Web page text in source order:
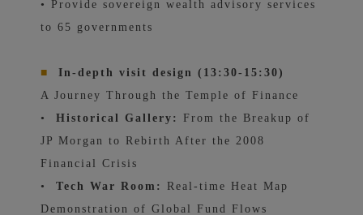
• Provide sovereign wealth advisory services
to 65 governments
■
In-depth visit design (13:30-15:30)
A Journey Through the Temple of Finance
• Historical Gallery:
From the Breakup of
JP Morgan to Rebirth After the 2008
Financial Crisis
• Tech War Room:
Real-time Heat Map
Demonstration of Global Fund Flows